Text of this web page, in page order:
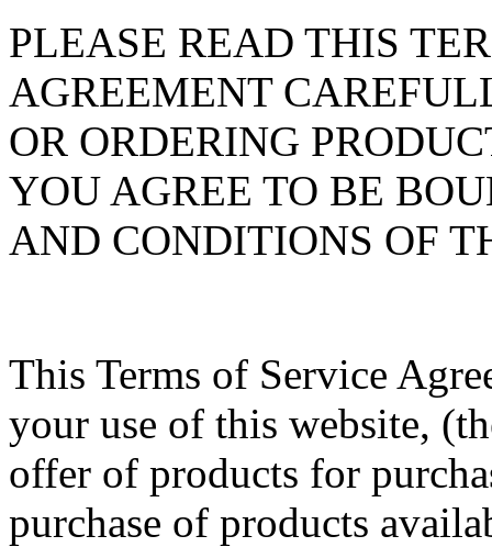
PLEASE READ THIS
AGREEMENT
OR ORDERING
YOU AGREE TO BE
AND CONDITIONS OF
This Terms of Service
your use of this website,
offer of products for
purchase of products